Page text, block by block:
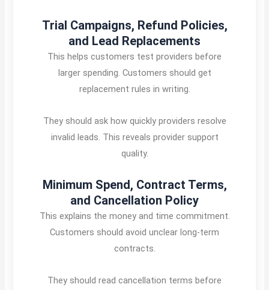
Trial Campaigns, Refund Policies,
and Lead Replacements
This helps customers test providers before
larger spending. Customers should get
replacement rules in writing.
They should ask how quickly providers resolve
invalid leads. This reveals provider support
quality.
Minimum Spend, Contract Terms,
and Cancellation Policy
This explains the money and time commitment.
Customers should avoid unclear long-term
contracts.
They should read cancellation terms before